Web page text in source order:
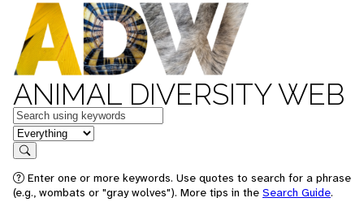
ANIMAL DIVERSITY WEB
Keywords
in feature
Search
Enter one or more keywords. Use quotes to search for a phrase
(e.g., wombats or "gray wolves"). More tips in the Search Guide.